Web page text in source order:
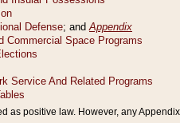
as positive law. However, any